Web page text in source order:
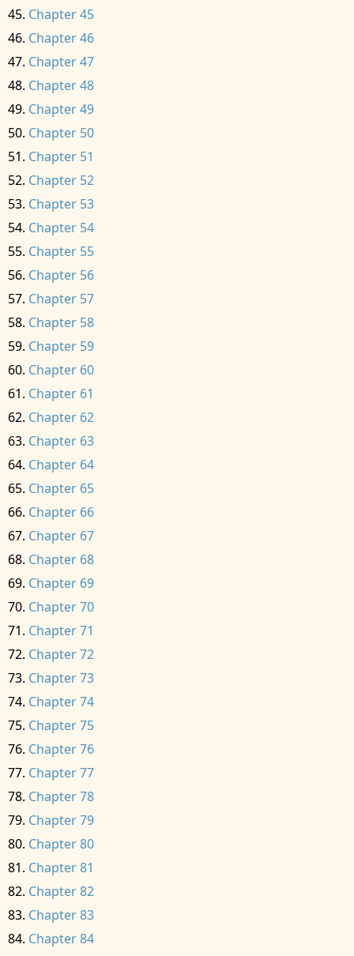
Chapter 45
Chapter 46
Chapter 47
Chapter 48
Chapter 49
Chapter 50
Chapter 51
Chapter 52
Chapter 53
Chapter 54
Chapter 55
Chapter 56
Chapter 57
Chapter 58
Chapter 59
Chapter 60
Chapter 61
Chapter 62
Chapter 63
Chapter 64
Chapter 65
Chapter 66
Chapter 67
Chapter 68
Chapter 69
Chapter 70
Chapter 71
Chapter 72
Chapter 73
Chapter 74
Chapter 75
Chapter 76
Chapter 77
Chapter 78
Chapter 79
Chapter 80
Chapter 81
Chapter 82
Chapter 83
Chapter 84